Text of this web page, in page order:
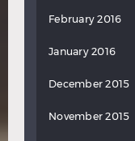
February 2016
January 2016
December 2015
November 2015